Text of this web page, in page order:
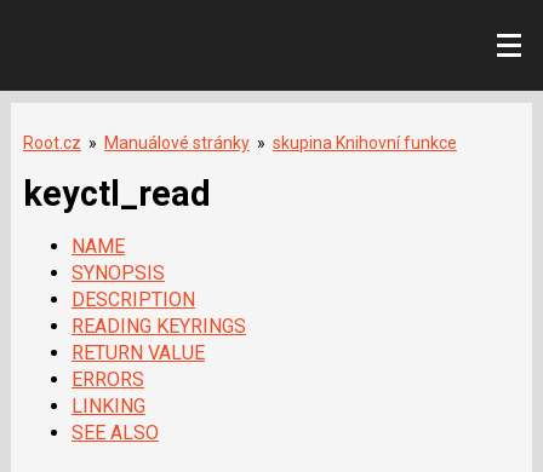
Root.cz » Manuálové stránky » skupina Knihovní funkce
keyctl_read
NAME
SYNOPSIS
DESCRIPTION
READING KEYRINGS
RETURN VALUE
ERRORS
LINKING
SEE ALSO